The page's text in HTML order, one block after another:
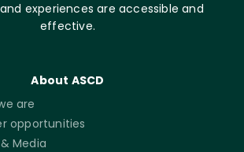
experiences are accessible and
effective.
About ASCD
are
opportunities
Media